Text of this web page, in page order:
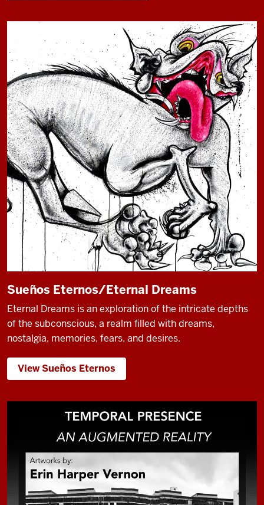
Sueños Eternos/Eternal Dreams
Eternal Dreams is an exploration of the intricate depths
of the subconscious, a realm filled with dreams,
nostalgia, memories, fears, and desires.
View Sueños Eternos